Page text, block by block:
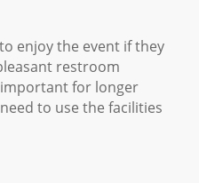
enjoy the event if they
restroom
important for longer
to use the facilities